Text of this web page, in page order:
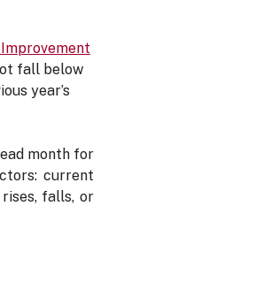
fall below
year’s
month for
current
falls, or